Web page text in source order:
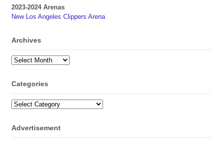
2023-2024 Arenas
New Los Angeles Clippers Arena
Archives
Archives
Categories
Categories
Advertisement